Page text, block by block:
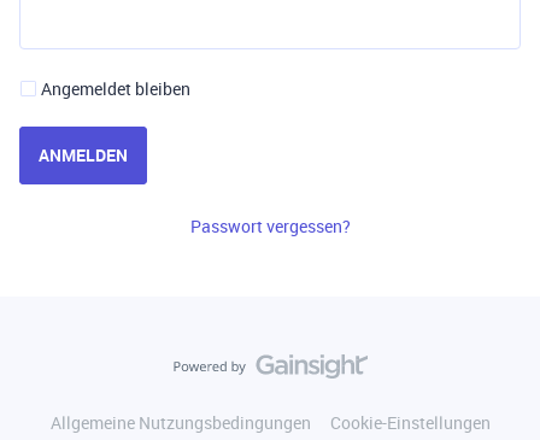
Angemeldet bleiben
ANMELDEN
Passwort vergessen?
Allgemeine Nutzungsbedingungen
Cookie-Einstellungen